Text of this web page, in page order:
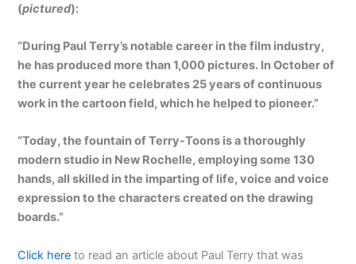
(pictured):
“During Paul Terry’s notable career in the film industry,
he has produced more than 1,000 pictures. In October of
the current year he celebrates 25 years of continuous
work in the cartoon field, which he helped to pioneer.”
“Today, the fountain of Terry-Toons is a thoroughly
modern studio in New Rochelle, employing some 130
hands, all skilled in the imparting of life, voice and voice
expression to the characters created on the drawing
boards.”
Click here to read an article about Paul Terry that was